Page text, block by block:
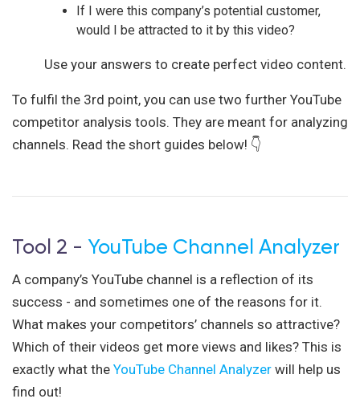
If I were this company’s potential customer,
would I be attracted to it by this video?
Use your answers to create perfect video content.
To fulfil the 3rd point, you can use two further YouTube
competitor analysis tools. They are meant for analyzing
channels. Read the short guides below! 👇
Tool 2 - YouTube Channel Analyzer
A company’s YouTube channel is a reflection of its
success - and sometimes one of the reasons for it.
What makes your competitors’ channels so attractive?
Which of their videos get more views and likes? This is
exactly what the YouTube Channel Analyzer will help us
find out!